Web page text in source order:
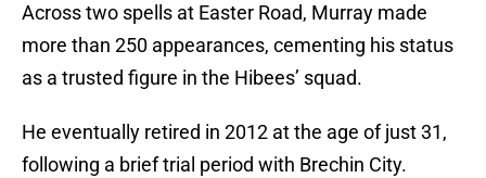
Across two spells at Easter Road, Murray made
more than 250 appearances, cementing his status
as a trusted figure in the Hibees’ squad.
He eventually retired in 2012 at the age of just 31,
following a brief trial period with Brechin City.